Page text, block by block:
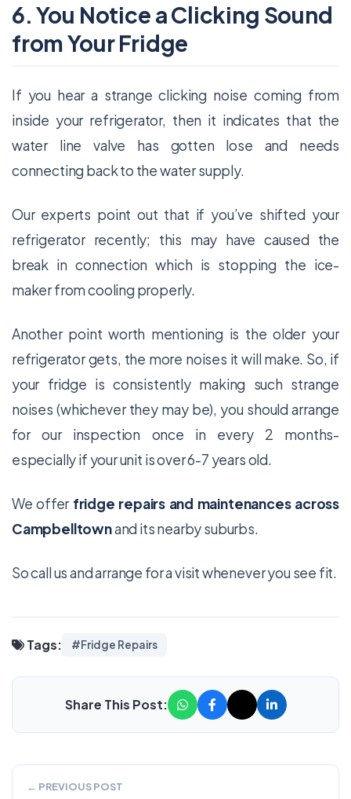
6. You Notice a Clicking Sound
from Your Fridge
If you hear a strange clicking noise coming from
inside your refrigerator, then it indicates that the
water line valve has gotten lose and needs
connecting back to the water supply.
Our experts point out that if you’ve shifted your
refrigerator recently; this may have caused the
break in connection which is stopping the ice-
maker from cooling properly.
Another point worth mentioning is the older your
refrigerator gets, the more noises it will make. So, if
your fridge is consistently making such strange
noises (whichever they may be), you should arrange
for our inspection once in every 2 months-
especially if your unit is over 6-7 years old.
We offer fridge repairs and maintenances across
Campbelltownand its nearby suburbs.
So call us and arrange for a visit whenever you see fit.
Tags: #Fridge Repairs
Share This Post:
← PREVIOUS POST